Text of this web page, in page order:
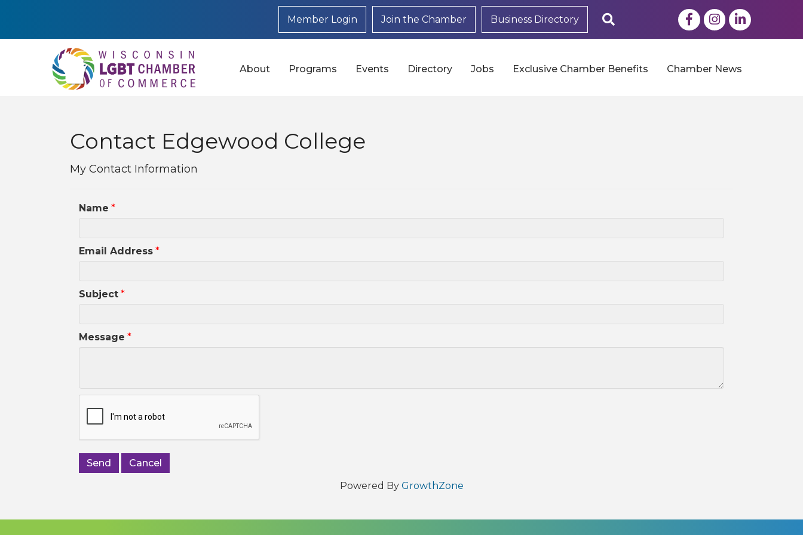
Member Login Join the Chamber Business Directory FacebookInstagram
LinkedIn
About Programs Events Directory Jobs Exclusive Chamber Benefits Chamber News
Contact Edgewood College
My Contact Information
Name *
Email Address *
Subject *
Message *
Powered By GrowthZone